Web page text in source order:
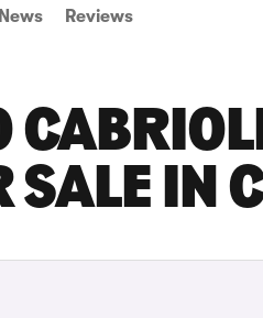
News Reviews
IN